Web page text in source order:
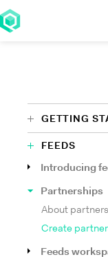
GETTING
FEEDS
Introducing
Partnerships
About
Create
Feeds